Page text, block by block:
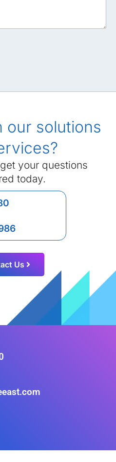
our solutions
your questions
today.
Us